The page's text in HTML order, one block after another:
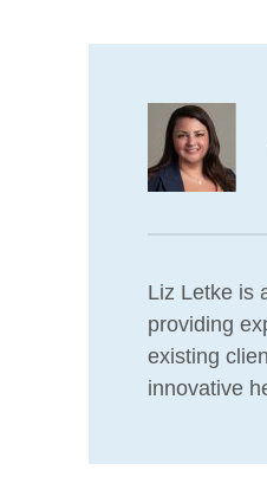
Liz Letke is
providing
existing
innovative